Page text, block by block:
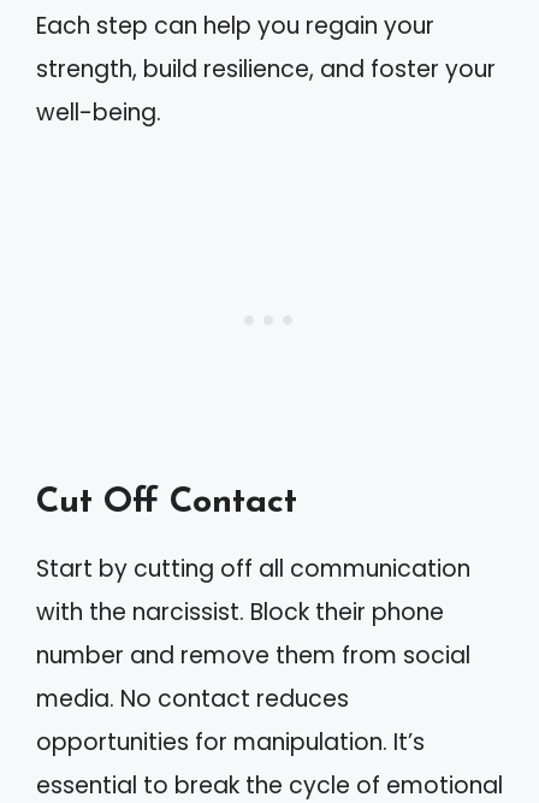
Each step can help you regain your
strength, build resilience, and foster your
well-being.
Cut Off Contact
Start by cutting off all communication
with the narcissist. Block their phone
number and remove them from social
media. No contact reduces
opportunities for manipulation. It’s
essential to break the cycle of emotional